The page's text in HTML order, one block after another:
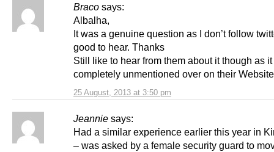
Braco says:
25 August, 2013 at 3:50 pm
Albalha,
It was a genuine question as I don’t follow
good to hear. Thanks
Still like to hear from them about it though as
completely unmentioned over on their
Jeannie says:
Had a similar experience earlier this year in
– was asked by a female security guard to